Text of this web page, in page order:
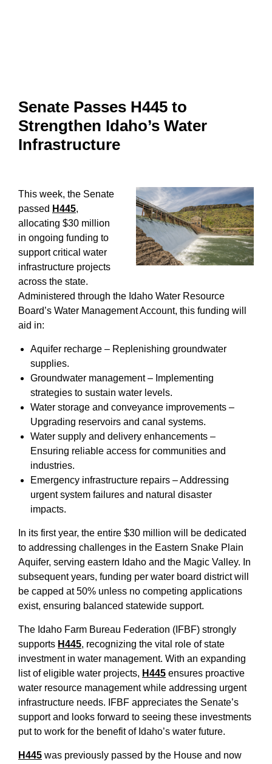
Senate Passes H445 to
Strengthen Idaho’s Water
Infrastructure
This week, the Senate
passed H445,
allocating $30 million
in ongoing funding to
support critical water
infrastructure projects
across the state.
Administered through the Idaho Water Resource
Board’s Water Management Account, this funding will
aid in:
Aquifer recharge – Replenishing groundwater
supplies.
Groundwater management – Implementing
strategies to sustain water levels.
Water storage and conveyance improvements –
Upgrading reservoirs and canal systems.
Water supply and delivery enhancements –
Ensuring reliable access for communities and
industries.
Emergency infrastructure repairs – Addressing
urgent system failures and natural disaster
impacts.
In its first year, the entire $30 million will be dedicated
to addressing challenges in the Eastern Snake Plain
Aquifer, serving eastern Idaho and the Magic Valley. In
subsequent years, funding per water board district will
be capped at 50% unless no competing applications
exist, ensuring balanced statewide support.
The Idaho Farm Bureau Federation (IFBF) strongly
supports H445, recognizing the vital role of state
investment in water management. With an expanding
list of eligible water projects, H445 ensures proactive
water resource management while addressing urgent
infrastructure needs. IFBF appreciates the Senate’s
support and looks forward to seeing these investments
put to work for the benefit of Idaho’s water future.
H445 was previously passed by the House and now